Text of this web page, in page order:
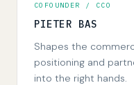
COFOUNDER / CCO
PIETER BAS
Shapes the
positioning and
into the right hands.